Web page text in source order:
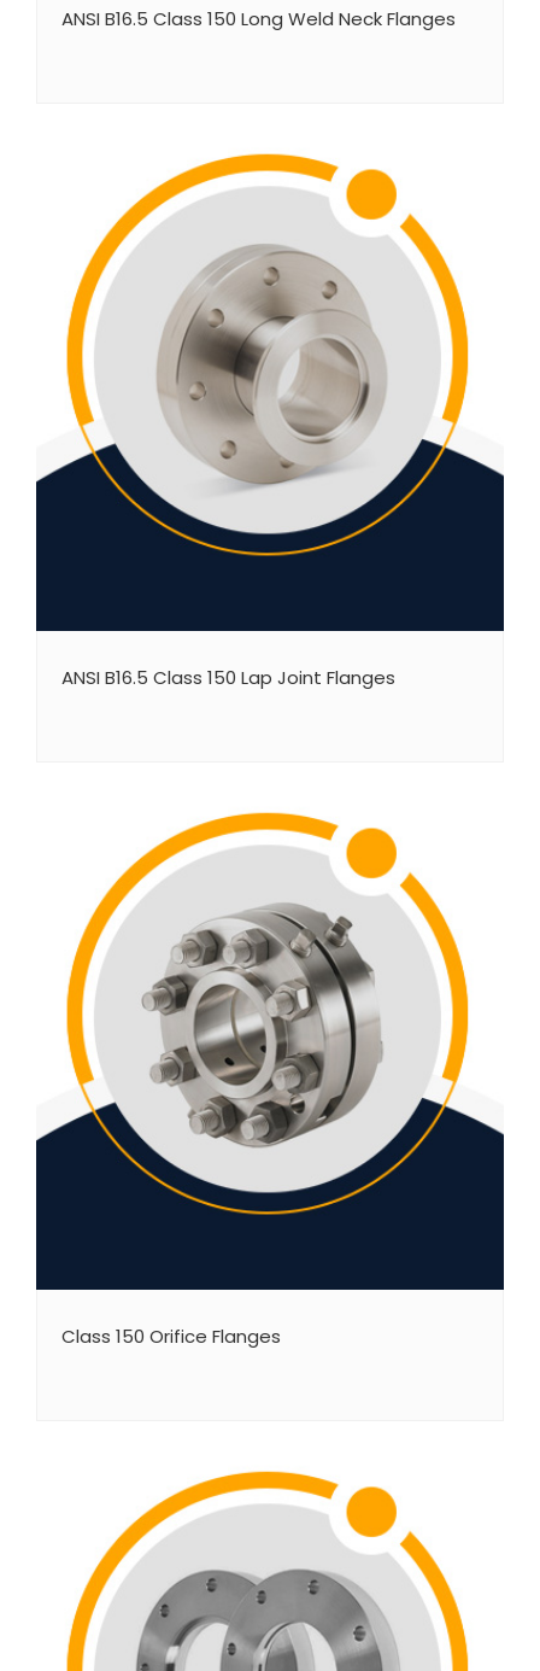
ANSI B16.5 Class 150 Long Weld Neck Flanges
ANSI B16.5 Class 150 Lap Joint Flanges
Class 150 Orifice Flanges